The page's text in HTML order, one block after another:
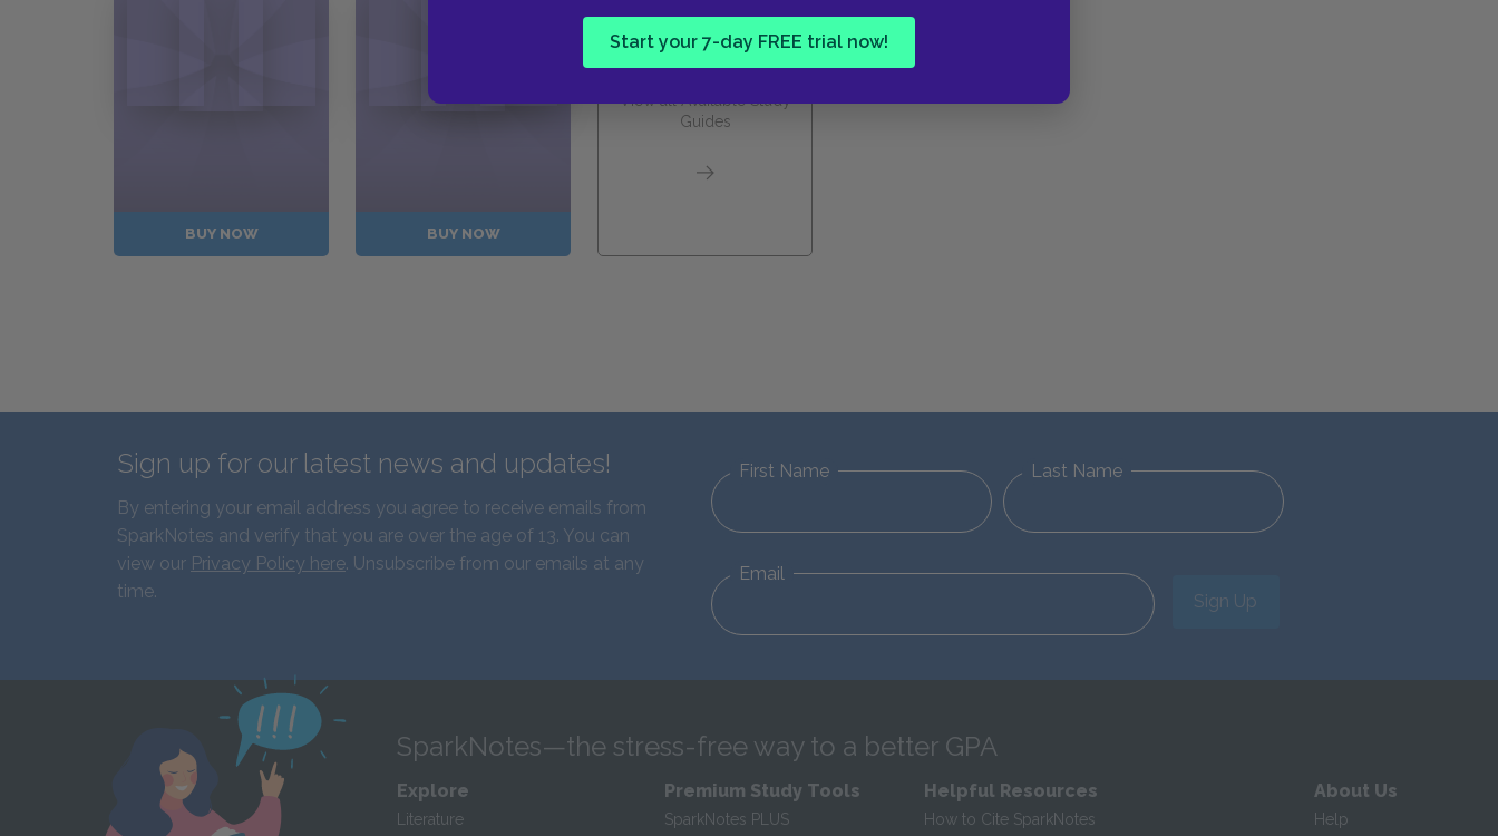
Start your 7-day FREE trial now!
BUY NOW BUY NOW
View all Available Study
Guides
Sign up for our latest news and updates!
By entering your email address you agree to receive emails from
SparkNotes and verify that you are over the age of 13. You can
view our Privacy Policy here. Unsubscribe from our emails at any
time.
First Name Last Name
Email
Sign Up
SparkNotes—the stress-free way to a better GPA
Explore
Literature
Premium Study Tools
SparkNotes PLUS
Helpful Resources
How to Cite SparkNotes
About Us
Help